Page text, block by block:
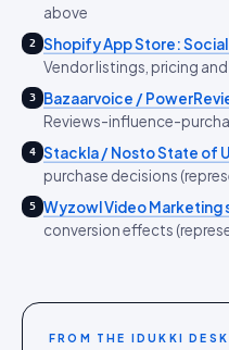
above
2 Shopify App Store:
Vendor listings, pricing
3 Bazaarvoice /
Reviews-influence-
4 Stackla / Nosto State of
purchase decisions
5 Wyzowl Video Marketing
conversion effects
FROM THE IDUKKI DESK